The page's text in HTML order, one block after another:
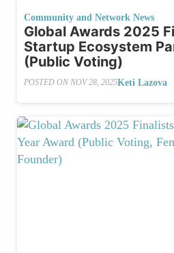
Community and Network News
Global Awards 2025
Startup Ecosystem
(Public Voting)
POSTED ON NOV 28, 2025Keti Lazova